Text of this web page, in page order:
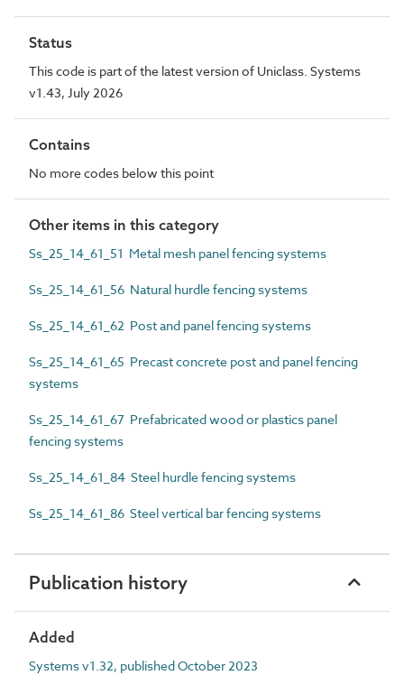
Status
This code is part of the latest version of Uniclass. Systems
v1.43, July 2026
Contains
No more codes below this point
Other items in this category
Ss_25_14_61_51 Metal mesh panel fencing systems
Ss_25_14_61_56 Natural hurdle fencing systems
Ss_25_14_61_62 Post and panel fencing systems
Ss_25_14_61_65 Precast concrete post and panel fencing
systems
Ss_25_14_61_67 Prefabricated wood or plastics panel
fencing systems
Ss_25_14_61_84 Steel hurdle fencing systems
Ss_25_14_61_86 Steel vertical bar fencing systems
Publication history
Added
Systems v1.32, published October 2023